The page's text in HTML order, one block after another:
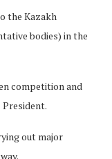
the Kazakh
bodies) in the
competition and
out major